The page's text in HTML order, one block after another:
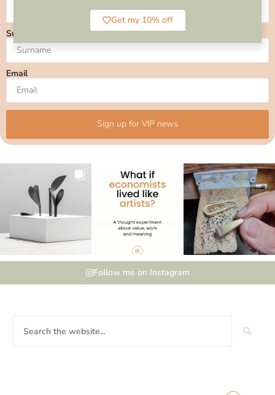
Surname
Email
Sign up for VIP news
Follow me on Instagram
Get my 10% off